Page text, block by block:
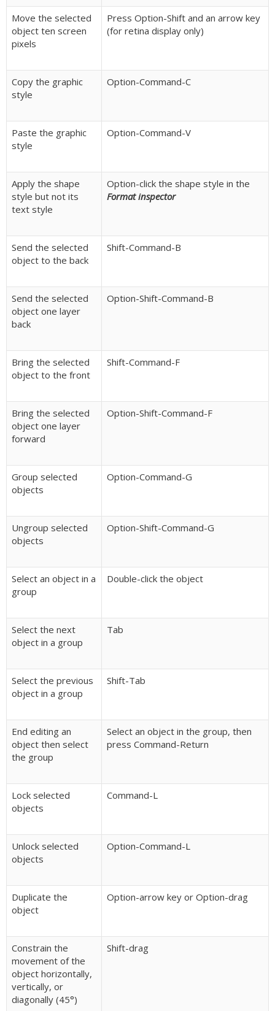
Move the selected
object ten screen
pixels
Press Option-Shift and an arrow key
(for retina display only)
Copy the graphic
style
Option-Command-C
Paste the graphic
style
Option-Command-V
Apply the shape
style but not its
text style
Option-click the shape style in the
Format inspector
Send the selected
object to the back
Shift-Command-B
Send the selected
object one layer
back
Option-Shift-Command-B
Bring the selected
object to the front
Shift-Command-F
Bring the selected
object one layer
forward
Option-Shift-Command-F
Group selected
objects
Option-Command-G
Ungroup selected
objects
Option-Shift-Command-G
Select an object in a
group
Double-click the object
Select the next
object in a group
Tab
Select the previous
object in a group
Shift-Tab
End editing an
object then select
the group
Select an object in the group, then
press Command-Return
Lock selected
objects
Command-L
Unlock selected
objects
Option-Command-L
Duplicate the
object
Option-arrow key or Option-drag
Constrain the
movement of the
object horizontally,
vertically, or
diagonally (45°)
Shift-drag